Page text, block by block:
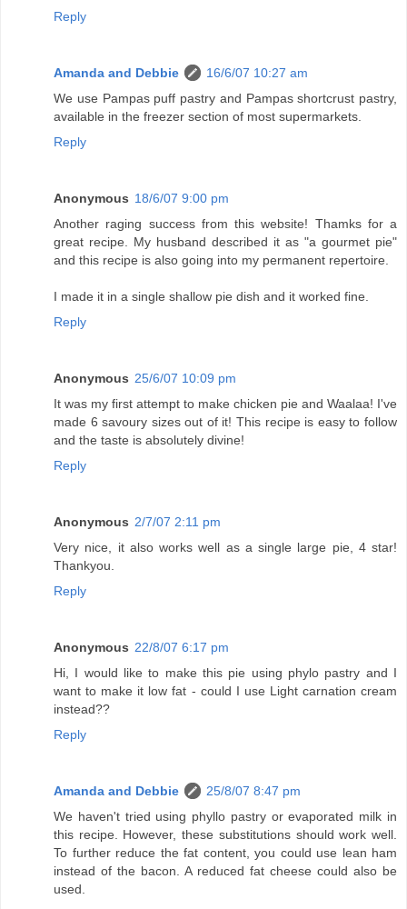
Reply
Amanda and Debbie
16/6/07 10:27 am
We use Pampas puff pastry and Pampas shortcrust pastry,
available in the freezer section of most supermarkets.
Reply
Anonymous 18/6/07 9:00 pm
Another raging success from this website! Thamks for a
great recipe. My husband described it as "a gourmet pie"
and this recipe is also going into my permanent repertoire.
I made it in a single shallow pie dish and it worked fine.
Reply
Anonymous 25/6/07 10:09 pm
It was my first attempt to make chicken pie and Waalaa! I've
made 6 savoury sizes out of it! This recipe is easy to follow
and the taste is absolutely divine!
Reply
Anonymous 2/7/07 2:11 pm
Very nice, it also works well as a single large pie, 4 star!
Thankyou.
Reply
Anonymous 22/8/07 6:17 pm
Hi, I would like to make this pie using phylo pastry and I
want to make it low fat - could I use Light carnation cream
instead??
Reply
Amanda and Debbie
25/8/07 8:47 pm
We haven't tried using phyllo pastry or evaporated milk in
this recipe. However, these substitutions should work well.
To further reduce the fat content, you could use lean ham
instead of the bacon. A reduced fat cheese could also be
used.